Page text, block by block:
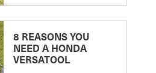
8 REASONS YOU
NEED A HONDA
VERSATOOL